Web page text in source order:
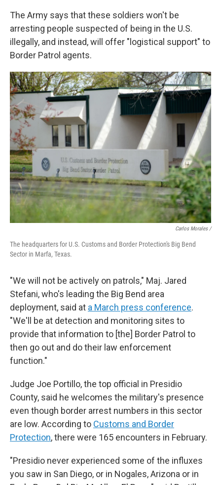
The Army says that these soldiers won't be
arresting people suspected of being in the U.S.
illegally, and instead, will offer "logistical support" to
Border Patrol agents.
Carlos Morales/
The headquarters for U.S. Customs and Border Protection's Big Bend
Sector in Marfa, Texas.
"We will not be actively on patrols," Maj. Jared
Stefani, who's leading the Big Bend area
deployment, said at a March press conference.
"We'll be at detection and monitoring sites to
provide that information to [the] Border Patrol to
then go out and do their law enforcement
function."
Judge Joe Portillo, the top official in Presidio
County, said he welcomes the military's presence
even though border arrest numbers in this sector
are low. According to Customs and Border
Protection, there were 165 encounters in February.
"Presidio never experienced some of the influxes
you saw in San Diego, or in Nogales, Arizona or in